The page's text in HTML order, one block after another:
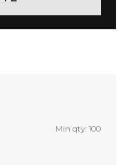
Min qty: 100